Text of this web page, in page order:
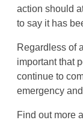
action should
to say it has
Regardless of
important that
continue to
emergency
Find out more